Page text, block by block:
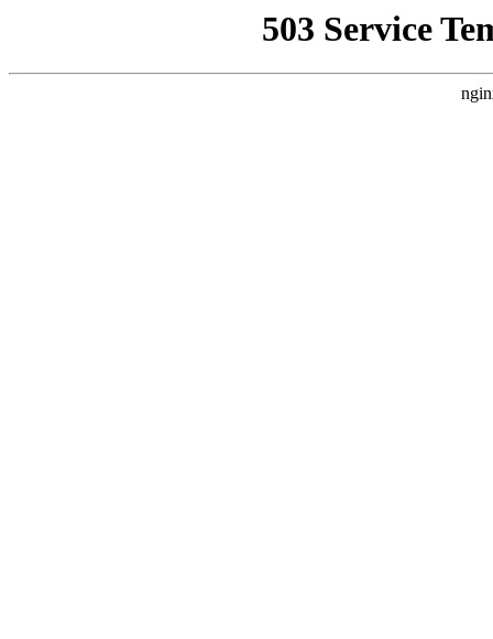
503 Service